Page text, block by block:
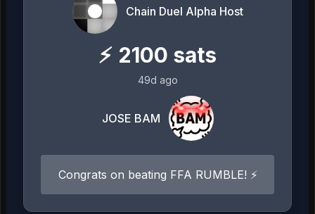
Chain Duel Alpha Host
⚡ 2100 sats
49d ago
JOSE BAM
Congrats on beating FFA RUMBLE! ⚡